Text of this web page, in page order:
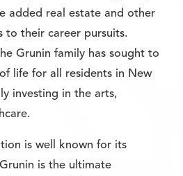
added real estate and other
to their career pursuits.
Grunin family has sought to
life for all residents in New
investing in the arts,
is well known for its
is the ultimate